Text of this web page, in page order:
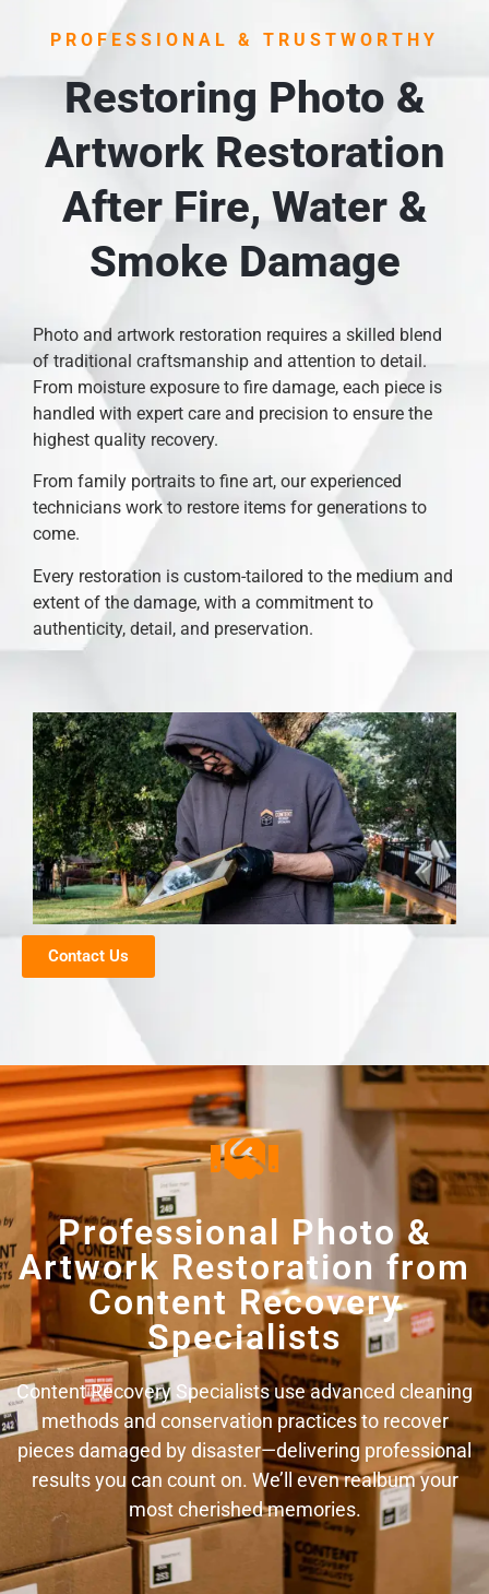
PROFESSIONAL & TRUSTWORTHY
Restoring Photo &
Artwork Restoration
After Fire, Water &
Smoke Damage
Photo and artwork restoration requires a skilled blend
of traditional craftsmanship and attention to detail.
From moisture exposure to fire damage, each piece is
handled with expert care and precision to ensure the
highest quality recovery.
From family portraits to fine art, our experienced
technicians work to restore items for generations to
come.
Every restoration is custom-tailored to the medium and
extent of the damage, with a commitment to
authenticity, detail, and preservation.
Contact Us
Professional Photo &
Artwork Restoration from
Content Recovery
Specialists
Content Recovery Specialists use advanced cleaning
methods and conservation practices to recover
pieces damaged by disaster—delivering professional
results you can count on. We’ll even realbum your
most cherished memories.